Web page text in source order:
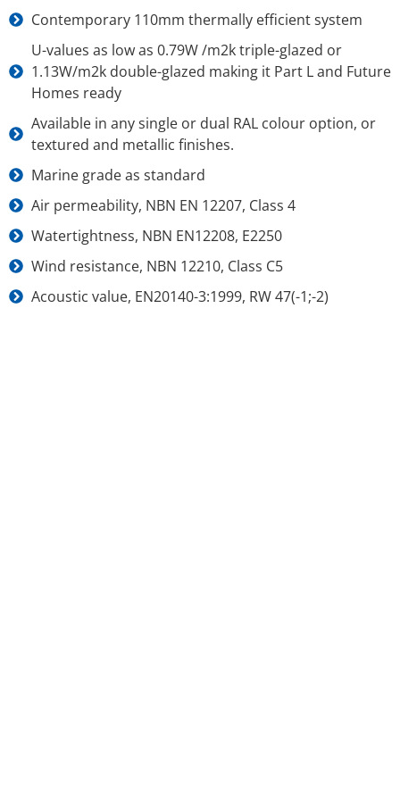
Contemporary 110mm thermally efficient system
U-values as low as 0.79W /m2k triple-glazed or
1.13W/m2k double-glazed making it Part L and Future
Homes ready
Available in any single or dual RAL colour option, or
textured and metallic finishes.
Marine grade as standard
Air permeability, NBN EN 12207, Class 4
Watertightness, NBN EN12208, E2250
Wind resistance, NBN 12210, Class C5
Acoustic value, EN20140-3:1999, RW 47(-1;-2)